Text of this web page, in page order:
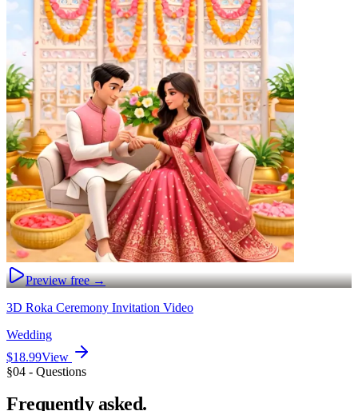
Preview free →
3D Roka Ceremony Invitation Video
Wedding
$18.99View
§04 - Questions
Frequently asked.